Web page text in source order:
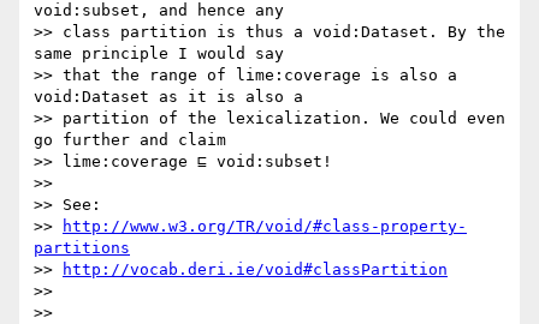
void:subset, and hence any
>> class partition is thus a void:Dataset. By the
same principle I would say
>> that the range of lime:coverage is also a
void:Dataset as it is also a
>> partition of the lexicalization. We could even
go further and claim
>> lime:coverage ⊑ void:subset!
>>
>> See:
>>
http://www.w3.org/TR/void/#class-property-
partitions
>>
http://vocab.deri.ie/void#classPartition
>>
>>